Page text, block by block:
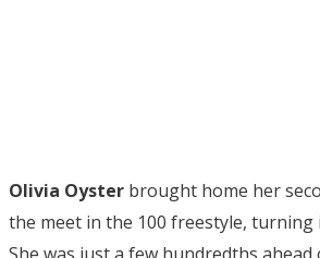
Olivia Oyster brought home her
the meet in the 100 freestyle, turning